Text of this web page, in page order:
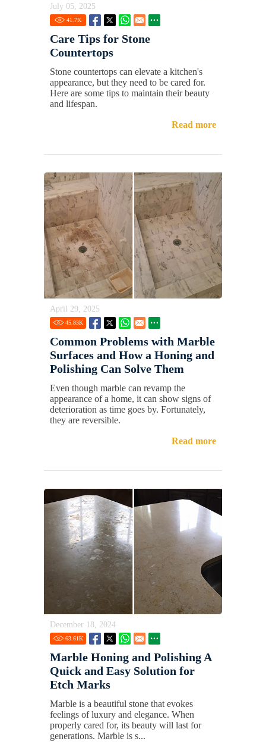
July 05, 2025
41.7K
Care Tips for Stone
Countertops
Stone countertops can elevate a kitchen's
appearance, but they need to be cared for.
Here are some tips to maintain their beauty
and lifespan.
Read more
April 29, 2025
45.83K
Common Problems with Marble
Surfaces and How a Honing and
Polishing Can Solve Them
Even though marble can revamp the
appearance of a home, it can show signs of
deterioration as time goes by. Fortunately,
they are reversible.
Read more
December 18, 2024
63.61K
Marble Honing and Polishing A
Quick and Easy Solution for
Etch Marks
Marble is a beautiful stone that evokes
feelings of luxury and elegance. When
properly cared for, its beauty will last for
generations. Marble is s...